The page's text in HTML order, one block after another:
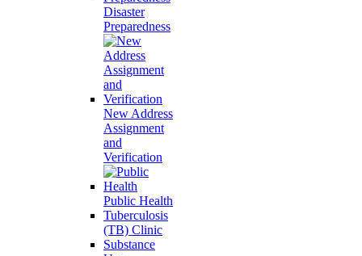
Disaster
Preparedness
New Address
Assignment
and
Verification
Public Health
Tuberculosis
(TB) Clinic
Substance